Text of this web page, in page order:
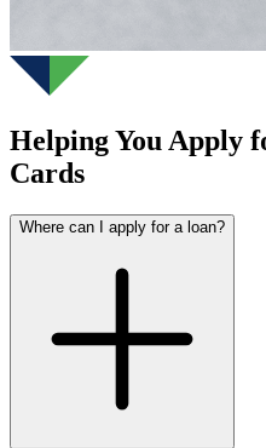
Helping You Apply
Cards
Where can I apply for a loan?